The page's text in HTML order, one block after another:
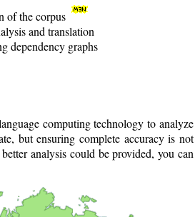
of the corpus
and translation
dependency graphs
computing technology to analyze
but ensuring complete accuracy is not
analysis could be provided, you can